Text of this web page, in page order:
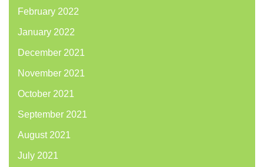
February 2022
January 2022
December 2021
November 2021
October 2021
September 2021
August 2021
July 2021